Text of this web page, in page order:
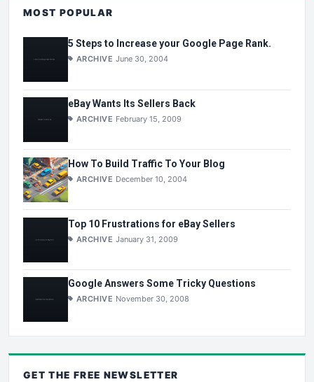
MOST POPULAR
5 Steps to Increase your Google Page Rank.
ARCHIVE June 30, 2004
eBay Wants Its Sellers Back
ARCHIVE February 15, 2009
How To Build Traffic To Your Blog
ARCHIVE December 10, 2004
Top 10 Frustrations for eBay Sellers
ARCHIVE January 31, 2009
Google Answers Some Tricky Questions
ARCHIVE November 30, 2008
GET THE FREE NEWSLETTER